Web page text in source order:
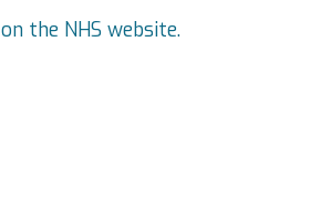
on the NHS website.